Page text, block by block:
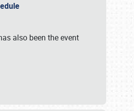
also been the event